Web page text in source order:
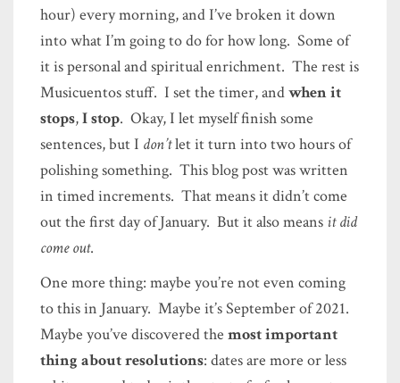
hour) every morning, and I’ve broken it down
into what I’m going to do for how long. Some of
it is personal and spiritual enrichment. The rest is
Musicuentos stuff. I set the timer, andwhen it
stops,I stop. Okay, I let myself finish some
sentences, but I don’tlet it turn into two hours of
polishing something. This blog post was written
in timed increments. That means it didn’t come
out the first day of January. But it also means it did
come out.
One more thing: maybe you’re not even coming
to this in January. Maybe it’s September of 2021.
Maybe you’ve discovered the most important
thing about resolutions: dates are more or less